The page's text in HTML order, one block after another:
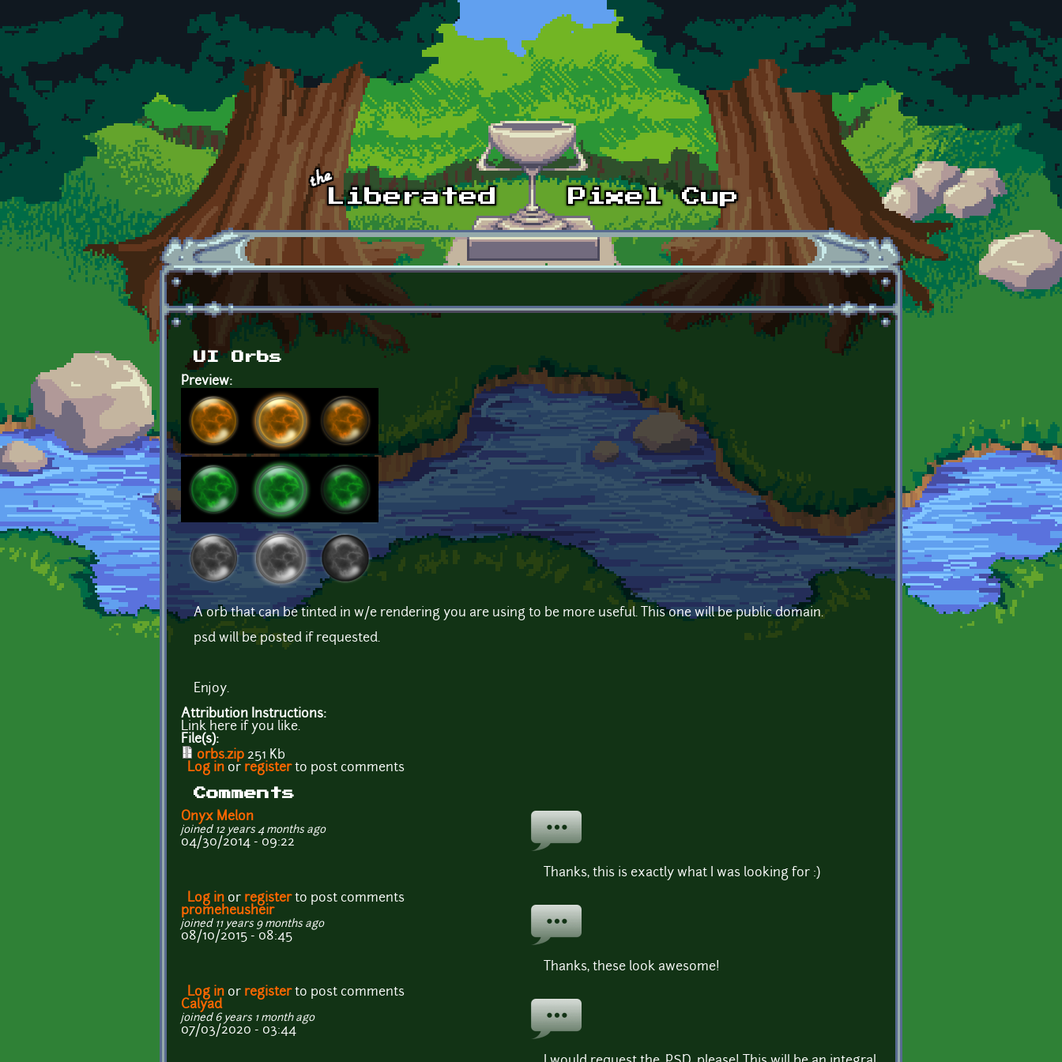
Skip to main content
UI Orbs
Preview:
A orb that can be tinted in w/e rendering you are using to be more useful. This one will be public domain.
psd will be posted if requested.
Enjoy.
Attribution Instructions:
Link here if you like.
File(s):
orbs.zip 251 Kb
Log in or registerto post comments
Comments
Onyx Melon
joined 12 years 4 months ago
04/30/2014 - 09:22
Thanks, this is exactly what I was looking for :)
Log in or registerto post comments
promeheusheir
joined 11 years 9 months ago
08/10/2015 - 08:45
Thanks, these look awesome!
Log in or registerto post comments
Calyad
joined 6 years 1 month ago
07/03/2020 - 03:44